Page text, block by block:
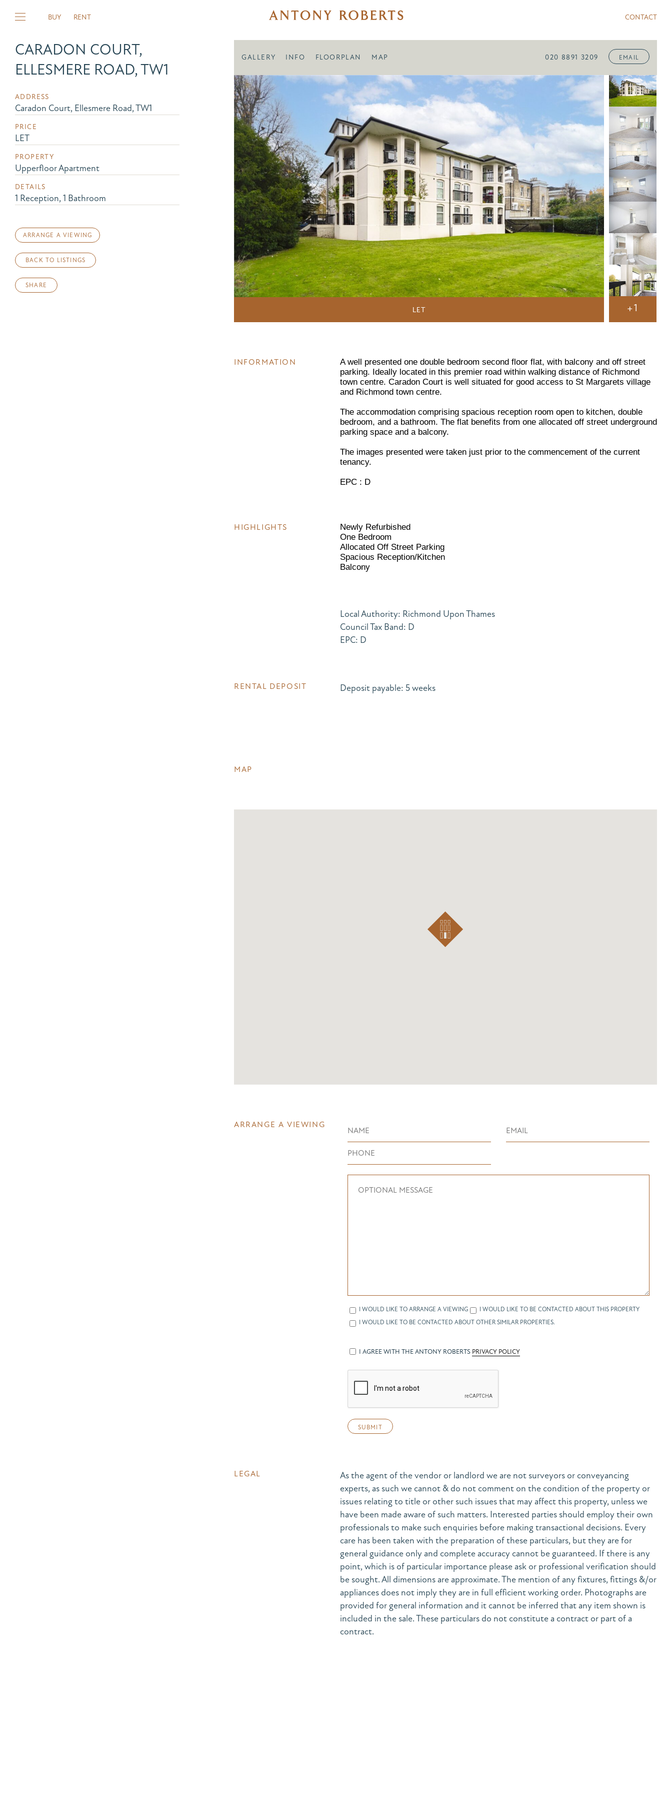
BUY RENT CONTACT
CARADON COURT,
ELLESMERE ROAD, TW1
ADDRESS
Caradon Court, Ellesmere Road, TW1
PRICE
LET
PROPERTY
Upperfloor Apartment
DETAILS
1 Reception, 1 Bathroom
ARRANGE A VIEWING
BACK TO LISTINGS
SHARE
GALLERY INFO FLOORPLAN MAP 020 8891 3209 EMAIL
LET +1
INFORMATION
A well presented one double bedroom second floor flat, with balcony and off street
parking. Ideally located in this premier road within walking distance of Richmond
town centre. Caradon Court is well situated for good access to St Margarets village
and Richmond town centre.
The accommodation comprising spacious reception room open to kitchen, double
bedroom, and a bathroom. The flat benefits from one allocated off street underground
parking space and a balcony.
The images presented were taken just prior to the commencement of the current
tenancy.
EPC : D
HIGHLIGHTS
Newly Refurbished
One Bedroom
Allocated Off Street Parking
Spacious Reception/Kitchen
Balcony
Local Authority: Richmond Upon Thames
Council Tax Band: D
EPC: D
RENTAL DEPOSIT Deposit payable: 5 weeks
MAP
ARRANGE A VIEWING
I WOULD LIKE TO ARRANGE A VIEWING
I WOULD LIKE TO BE CONTACTED ABOUT THIS PROPERTY
I WOULD LIKE TO BE CONTACTED ABOUT OTHER SIMILAR PROPERTIES.
I AGREE WITH THE ANTONY ROBERTS PRIVACY POLICY
LEGAL
As the agent of the vendor or landlord we are not surveyors or conveyancing
experts, as such we cannot & do not comment on the condition of the property or
issues relating to title or other such issues that may affect this property, unless we
have been made aware of such matters. Interested parties should employ their own
professionals to make such enquiries before making transactional decisions. Every
care has been taken with the preparation of these particulars, but they are for
general guidance only and complete accuracy cannot be guaranteed. If there is any
point, which is of particular importance please ask or professional verification should
be sought. All dimensions are approximate. The mention of any fixtures, fittings &/or
appliances does not imply they are in full efficient working order. Photographs are
provided for general information and it cannot be inferred that any item shown is
included in the sale. These particulars do not constitute a contract or part of a
contract.